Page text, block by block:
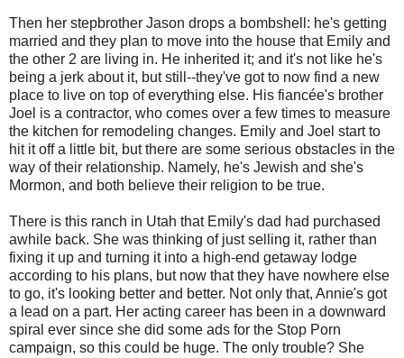
Then her stepbrother Jason drops a bombshell: he's getting
married and they plan to move into the house that Emily and
the other 2 are living in. He inherited it; and it's not like he's
being a jerk about it, but still--they've got to now find a new
place to live on top of everything else. His fiancée's brother
Joel is a contractor, who comes over a few times to measure
the kitchen for remodeling changes. Emily and Joel start to
hit it off a little bit, but there are some serious obstacles in the
way of their relationship. Namely, he's Jewish and she's
Mormon, and both believe their religion to be true.
There is this ranch in Utah that Emily's dad had purchased
awhile back. She was thinking of just selling it, rather than
fixing it up and turning it into a high-end getaway lodge
according to his plans, but now that they have nowhere else
to go, it's looking better and better. Not only that, Annie's got
a lead on a part. Her acting career has been in a downward
spiral ever since she did some ads for the Stop Porn
campaign, so this could be huge. The only trouble? She